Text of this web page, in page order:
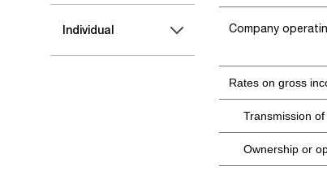
Individual Company
Rates on gross
Transmission
Ownership or